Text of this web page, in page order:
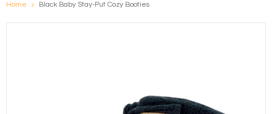
Home Black Baby Stay-Put Cozy Booties